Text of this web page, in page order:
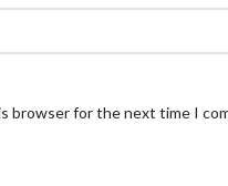
browser for the next time I